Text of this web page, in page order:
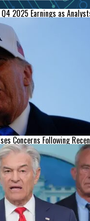
2025 Earnings as
Concerns Following